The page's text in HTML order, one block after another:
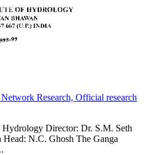
Research, Official research
Director: Dr. S.M. Seth
N.C. Ghosh The Ganga